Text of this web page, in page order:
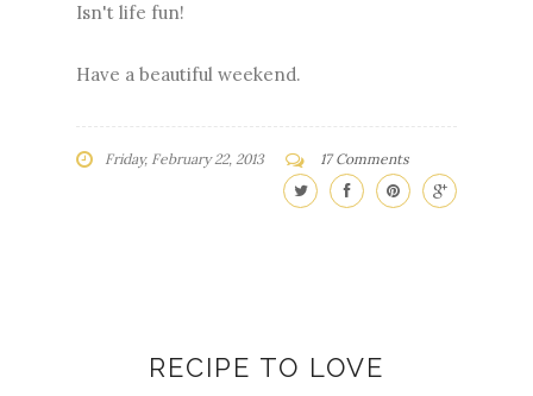
Isn't life fun!
Have a beautiful weekend.
Friday, February 22, 2013 17 Comments
RECIPE TO LOVE